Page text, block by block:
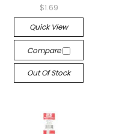
$1.69
Quick View
Compare
Out Of Stock